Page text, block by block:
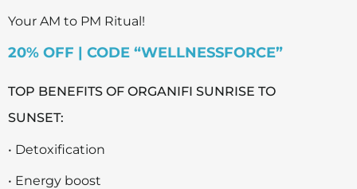
Your AM to PM Ritual!
20% OFF | CODE “WELLNESSFORCE”
TOP BENEFITS OF ORGANIFI SUNRISE TO
SUNSET:
• Detoxification
• Energy boost